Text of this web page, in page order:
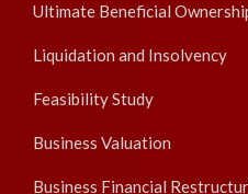
Ultimate Beneficial
Liquidation and Insolvency
Feasibility Study
Business Valuation
Business Financial